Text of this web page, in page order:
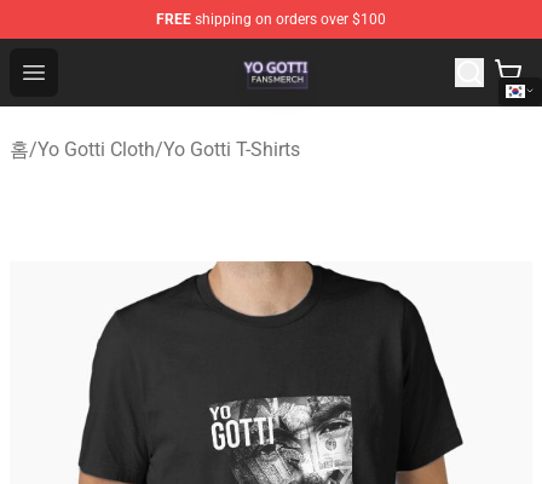
FREE shipping on orders over $100
Open menu
Yo Gotti Shop - Official Yo Gotti Merchandise Store
홈/Yo Gotti Cloth/Yo Gotti T-Shirts